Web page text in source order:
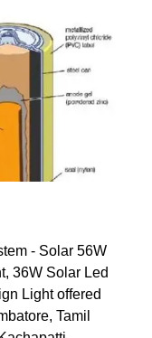
- Solar 56W
36W Solar Led
Light offered
Tamil